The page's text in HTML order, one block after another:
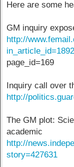
Here are some
GM inquiry
http://
page_id=169
Inquiry call over
http://
The GM plot:
academic
http://
story=427631